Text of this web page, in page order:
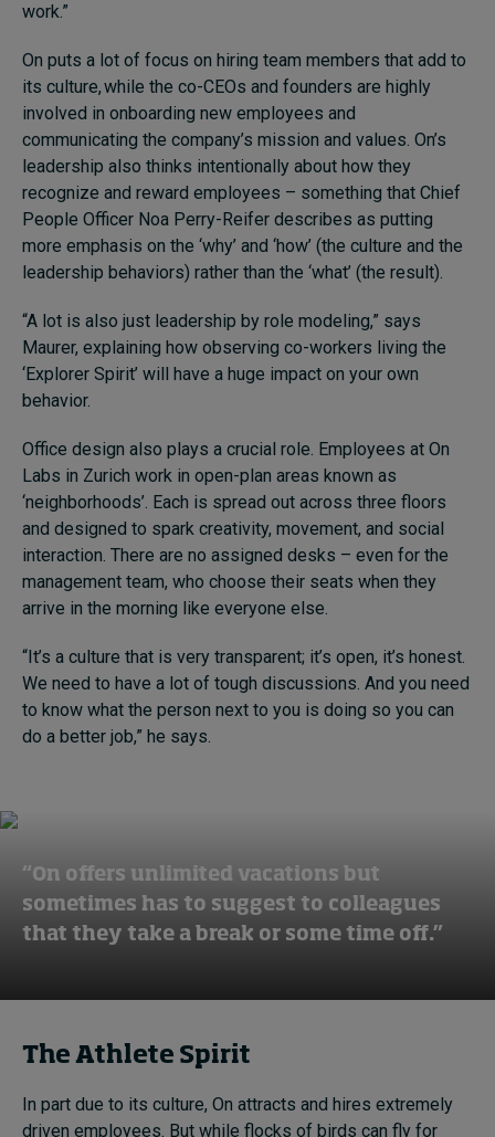
work.”
On puts a lot of focus on hiring team members that add to
its culture, while the co-CEOs and founders are highly
involved in onboarding new employees and
communicating the company’s mission and values. On’s
leadership also thinks intentionally about how they
recognize and reward employees – something that Chief
People Officer Noa Perry-Reifer describes as putting
more emphasis on the ‘why’ and ‘how’ (the culture and the
leadership behaviors) rather than the ‘what’ (the result).
“A lot is also just leadership by role modeling,” says
Maurer, explaining how observing co-workers living the
‘Explorer Spirit’ will have a huge impact on your own
behavior.
Office design also plays a crucial role. Employees at On
Labs in Zurich work in open-plan areas known as
‘neighborhoods’. Each is spread out across three floors
and designed to spark creativity, movement, and social
interaction. There are no assigned desks – even for the
management team, who choose their seats when they
arrive in the morning like everyone else.
“It’s a culture that is very transparent; it’s open, it’s honest.
We need to have a lot of tough discussions. And you need
to know what the person next to you is doing so you can
do a better job,” he says.
“On offers unlimited vacations but
sometimes has to suggest to colleagues
that they take a break or some time off.”
The Athlete Spirit
In part due to its culture, On attracts and hires extremely
driven employees. But while flocks of birds can fly for